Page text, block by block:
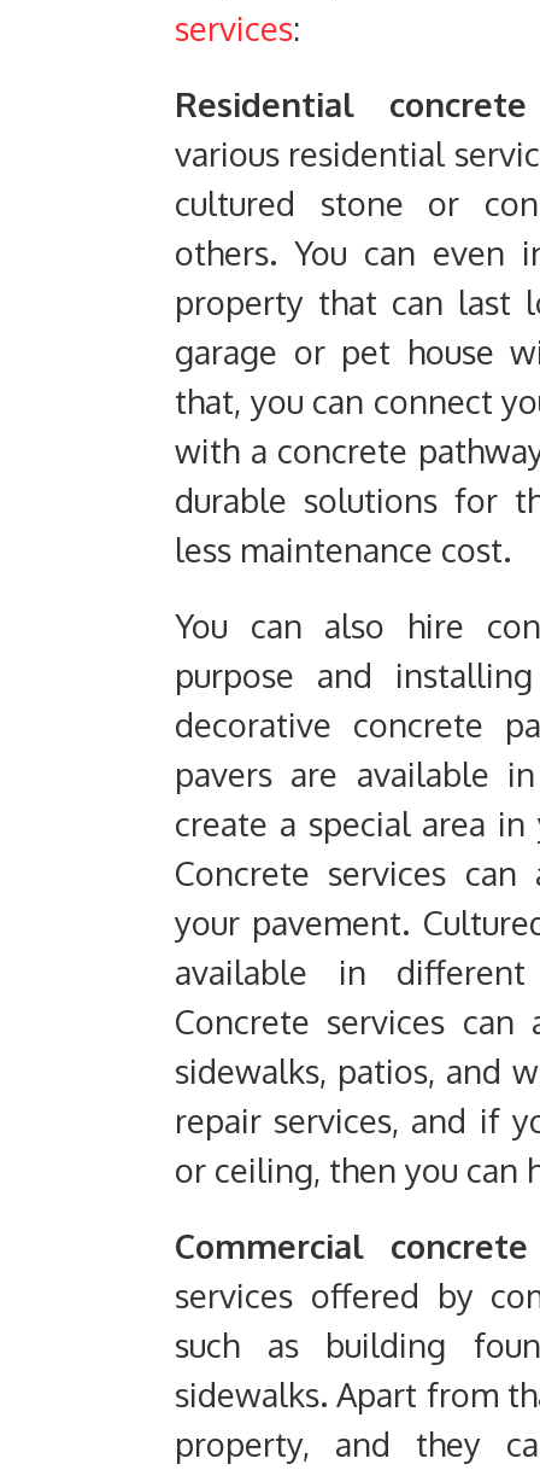
services:
Residential
various residential
cultured stone or
others. You can even
property that can last
garage or pet house
that, you can connect
with a concrete
durable solutions for
less maintenance cost.
You can also hire
purpose and
decorative concrete
pavers are available
create a special area
Concrete services
your pavement.
available in different
Concrete services
sidewalks, patios, and
repair services, and if
or ceiling, then you can
Commercial
services offered by
such as building
sidewalks. Apart from
property, and they